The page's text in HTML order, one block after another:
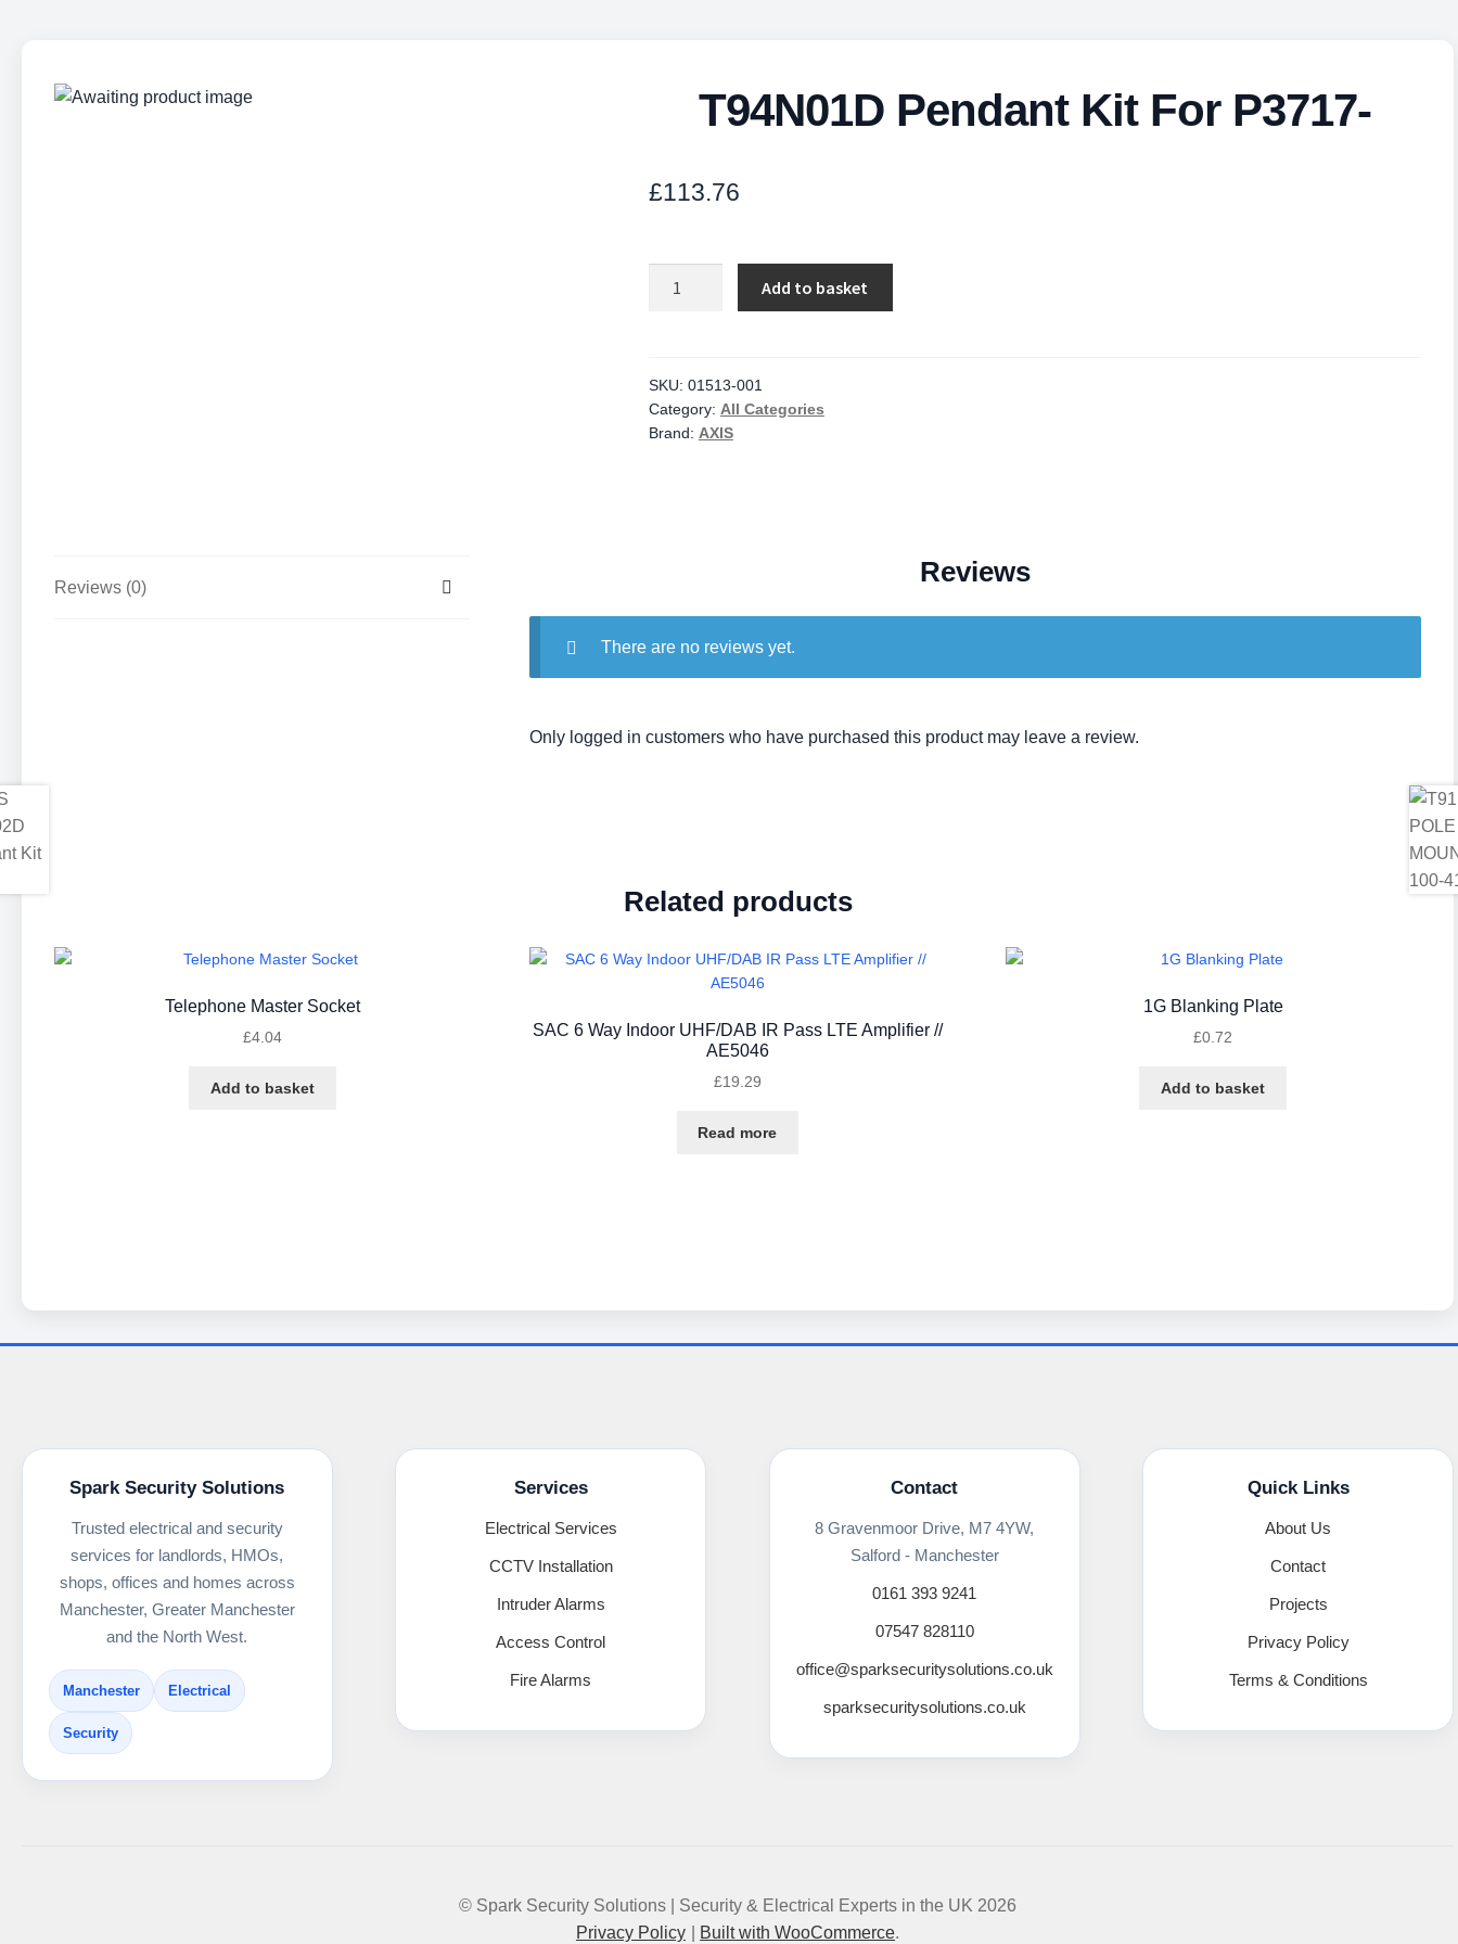
T94N01D Pendant Kit For P3717-
£113.76
P3717-
quantity
Add to basket
SKU: 01513-001
Category: All Categories
Brand: AXIS
Reviews (0)
Reviews
There are no reviews yet.
Only logged in customers who have purchased this product may leave a review.
Related products
Telephone Master Socket
£4.04
Add to basket
SAC 6 Way Indoor UHF/DAB IR Pass LTE Amplifier //
AE5046
£19.29
Read more
1G Blanking Plate
£0.72
Add to basket
Spark Security Solutions
Trusted electrical and security
services for landlords, HMOs,
shops, offices and homes across
Manchester, Greater Manchester
and the North West.
Manchester Electrical
Security
Services
Electrical Services
CCTV Installation
Intruder Alarms
Access Control
Fire Alarms
Contact
8 Gravenmoor Drive, M7 4YW,
Salford - Manchester
0161 393 9241
07547 828110
office@sparksecuritysolutions.co.uk
sparksecuritysolutions.co.uk
Quick Links
About Us
Contact
Projects
Privacy Policy
Terms & Conditions
© Spark Security Solutions | Security & Electrical Experts in the UK 2026
Privacy Policy
Built with WooCommerce.